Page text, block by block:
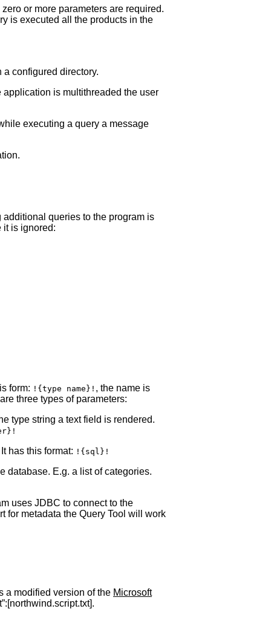
or more parameters are required.
is executed all the products in the
a configured directory.
is multithreaded the user
executing a query a message
queries to the program is
it is ignored:
form: !{type name}! , the name is
three types of parameters:
type string a text field is rendered.
has this format: !{sql}!
database. E.g. a list of categories.
uses JDBC to connect to the
for metadata the Query Tool will work
a modified version of the Microsoft